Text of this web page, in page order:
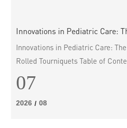
Innovations in Pediatric Care:
Innovations in Pediatric Care:
Rolled Tourniquets Table of Contents 1.
Pediatric Care Innovations 2. Understanding Tourniquets
in Medical Practice 3. A Brief History of Tourniquet
Development 4. The Need for Pediatric-Specific Solutions
07
2026 / 08